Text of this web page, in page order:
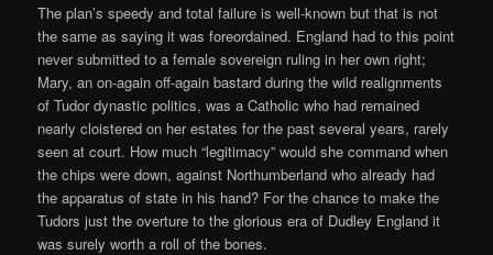
The plan’s speedy and total failure is well-known but that is not
the same as saying it was foreordained. England had to this point
never submitted to a female sovereign ruling in her own right;
Mary, an on-again off-again bastard during the wild realignments
of Tudor dynastic politics, was a Catholic who had remained
nearly cloistered on her estates for the past several years, rarely
seen at court. How much “legitimacy” would she command when
the chips were down, against Northumberland who already had
the apparatus of state in his hand? For the chance to make the
Tudors just the overture to the glorious era of Dudley England it
was surely worth a roll of the bones.